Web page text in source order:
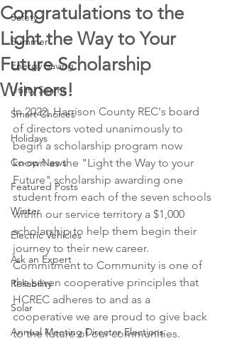
Safety
Summer
Energy Saving
Utility Scams
Smart Choices
Holidays
Co-op News
Featured Posts
Winter
Electric Vehicles
Ask an Expert
Reliability
Solar
Annual Meeting Director Elections
Congratulations to the
Light the Way to Your
Future Scholarship
Winners!
In 2022, Harrison County REC's board
of directors voted unanimously to
begin a scholarship program now
known as the "Light the Way to your
Future" scholarship awarding one
student from each of the seven schools
within our service territory a $1,000
scholarship to help them begin their
journey to their new career.
Commitment to Community is one of
the seven cooperative principles that
HCREC adheres to and as a
cooperative we are proud to give back
to the future of our communities.